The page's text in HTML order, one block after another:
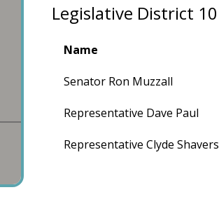
Legislative District 10
Name
Senator Ron Muzzall
Representative Dave Paul
Representative Clyde Shavers